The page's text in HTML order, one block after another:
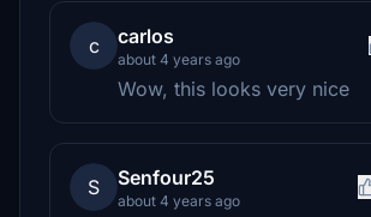
c carlos
about 4 years ago
Wow, this looks very nice
S Senfour25
about 4 years ago